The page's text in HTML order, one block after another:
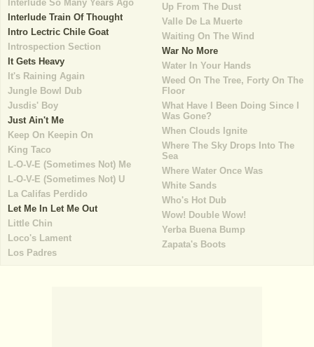
Interlude So Many Years Ago
Interlude Train Of Thought
Intro Lectric Chile Goat
Introspection Section
It Gets Heavy
It's Raining Again
Jungle Bowl Dub
Jusdis' Boy
Just Ain't Me
Keep On Keepin On
King Taco
L-O-V-E (Sometimes Not) Me
L-O-V-E (Sometimes Not) U
La Califas Perdido
Let Me In Let Me Out
Little Chin
Loco's Lament
Los Padres
Up From The Dust
Valle De La Muerte
Waiting On The Wind
War No More
Water In Your Hands
Weed On The Tree, Forty On The
Floor
What Have I Been Doing Since I
Was Gone?
When Clouds Ignite
Where The Sky Drops Into The
Sea
Where Water Once Was
White Sands
Who's Hot Dub
Wow! Double Wow!
Yerba Buena Bump
Zapata's Boots